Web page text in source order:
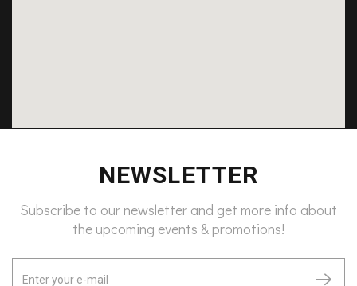
NEWSLETTER
Subscribe to our newsletter and get more info about
the upcoming events & promotions!